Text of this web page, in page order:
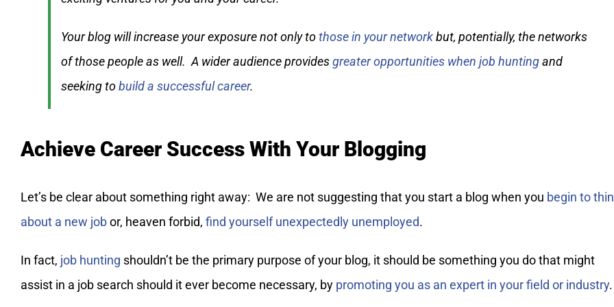
Your blog will increase your exposure not only tothose in your networkbut, potentially, the networks
of those people as well. A wider audience providesgreater opportunities when job huntingand
seeking tobuild a successful career.
Achieve Career Success With Your Blogging
Let’s be clear about something right away: We are not suggesting that you start a blog when you begin to
about a new jobor, heaven forbid, find yourself unexpectedly unemployed.
In fact, job hunting shouldn’t be the primary purpose of your blog, it should be something you do that might
assist in a job search should it ever become necessary, by promoting you as an expert in your field or industry.